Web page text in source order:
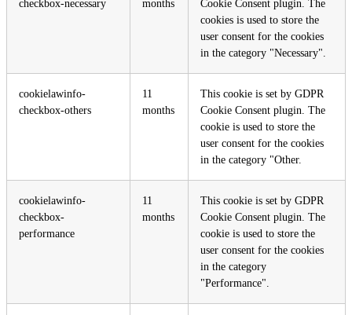
checkbox-necessary
months
Cookie Consent plugin. The
cookies is used to store the
user consent for the cookies
in the category "Necessary".
cookielawinfo-
checkbox-others
11
months
This cookie is set by GDPR
Cookie Consent plugin. The
cookie is used to store the
user consent for the cookies
in the category "Other.
cookielawinfo-
checkbox-
performance
11
months
This cookie is set by GDPR
Cookie Consent plugin. The
cookie is used to store the
user consent for the cookies
in the category
"Performance".